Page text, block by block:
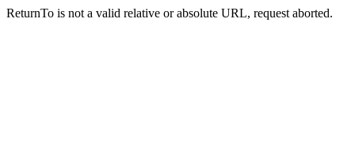
ReturnTo is not a valid relative or absolute URL, request aborted.